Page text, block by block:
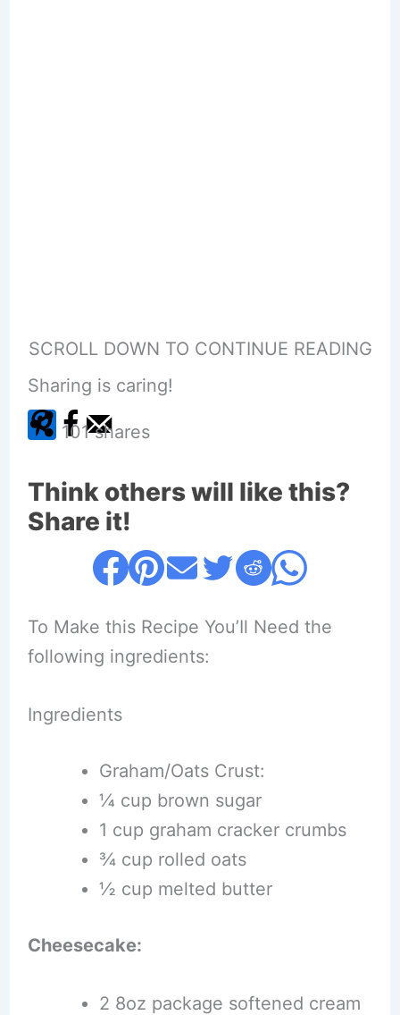
SCROLL DOWN TO CONTINUE READING
Sharing is caring!
101 shares
Think others will like this?
Share it!
To Make this Recipe You’Il Need the
following ingredients:
Ingredients
Graham/Oats Crust:
¼ cup brown sugar
1 cup graham cracker crumbs
¾ cup rolled oats
½ cup melted butter
Cheesecake:
2 8oz package softened cream